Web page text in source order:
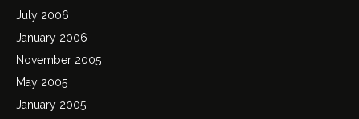
July 2006
January 2006
November 2005
May 2005
January 2005